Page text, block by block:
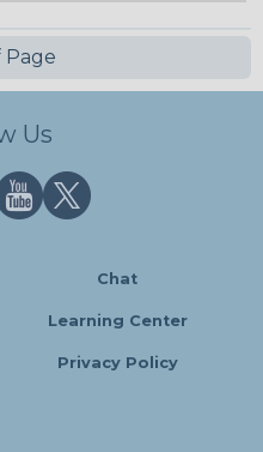
Page
Us
Chat
Learning Center
Privacy Policy